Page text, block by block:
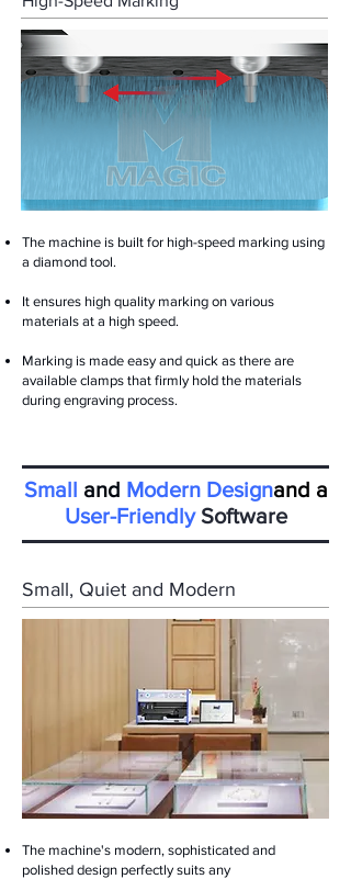
The machine is built for high-speed marking using
a diamond tool.
It ensures high quality marking on various
materials at a high speed.
Marking is made easy and quick as there are
available clamps that firmly hold the materials
during engraving process.
Small and Modern Designand a
User-FriendlySoftware
Small, Quiet and Modern
The machine's modern, sophisticated and
polished design perfectly suits any